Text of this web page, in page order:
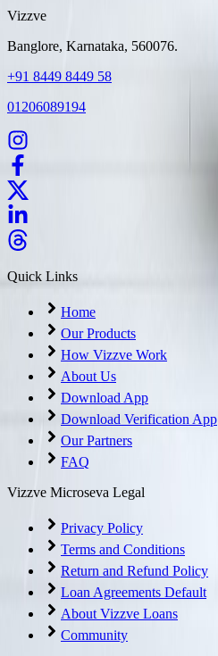
Vizzve
Banglore, Karnataka, 560076.
+91 8449 8449 58
01206089194
Quick Links
Home
Our Products
How Vizzve Work
About Us
Download App
Download Verification App
Our Partners
FAQ
Vizzve Microseva Legal
Privacy Policy
Terms and Conditions
Return and Refund Policy
Loan Agreements Default
About Vizzve Loans
Community